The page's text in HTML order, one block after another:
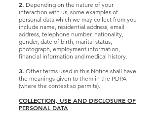
2. Depending on the nature of your
interaction with us, some examples of
personal data which we may collect from you
include name, residential address, email
address, telephone number, nationality,
gender, date of birth, marital status,
photograph, employment information,
financial information and medical history.
3. Other terms used in this Notice shall have
the meanings given to them in the PDPA
(where the context so permits).
COLLECTION, USE AND DISCLOSURE OF
PERSONAL DATA